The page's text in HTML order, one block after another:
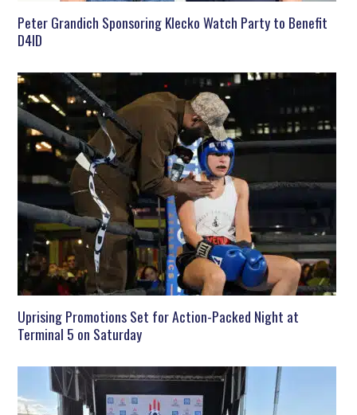
Peter Grandich Sponsoring Klecko Watch Party to Benefit
D4ID
Uprising Promotions Set for Action-Packed Night at
Terminal 5 on Saturday